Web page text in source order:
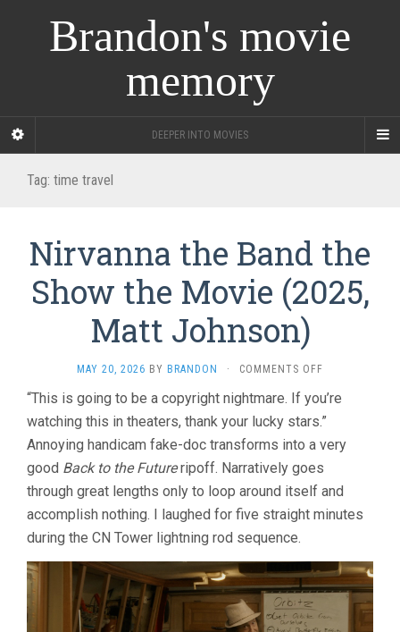
Brandon's movie
memory
DEEPER INTO MOVIES
Tag: time travel
Nirvanna the Band the
Show the Movie (2025,
Matt Johnson)
MAY 20, 2026 BY BRANDON · COMMENTS OFF
THE
BAND
SHOW
THE
MOVIE
MATT
“This is going to be a copyright nightmare. If you’re
watching this in theaters, thank your lucky stars.”
Annoying handicam fake-doc transforms into a very
good Back to the Futureripoff. Narratively goes
through great lengths only to loop around itself and
accomplish nothing. I laughed for five straight minutes
during the CN Tower lightning rod sequence.